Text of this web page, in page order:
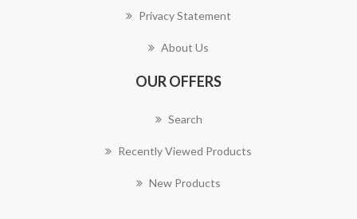
Privacy Statement
About Us
OUR OFFERS
Search
Recently Viewed Products
New Products